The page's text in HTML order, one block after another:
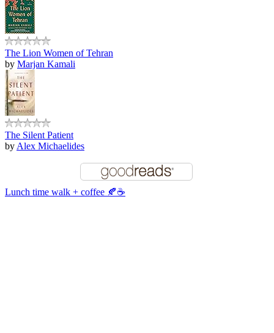
The Lion Women of Tehran
by Marjan Kamali
The Silent Patient
by Alex Michaelides
Lunch time walk + coffee 🍂☕️